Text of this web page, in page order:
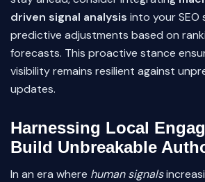
driven signal analysis into your SEO
predictive adjustments based on
forecasts. This proactive stance
visibility remains resilient against
updates.
Harnessing Local
Build Unbreakable
In an era where human signals